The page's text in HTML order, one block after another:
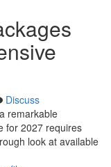
Discuss
remarkable
for 2027 requires
look at available